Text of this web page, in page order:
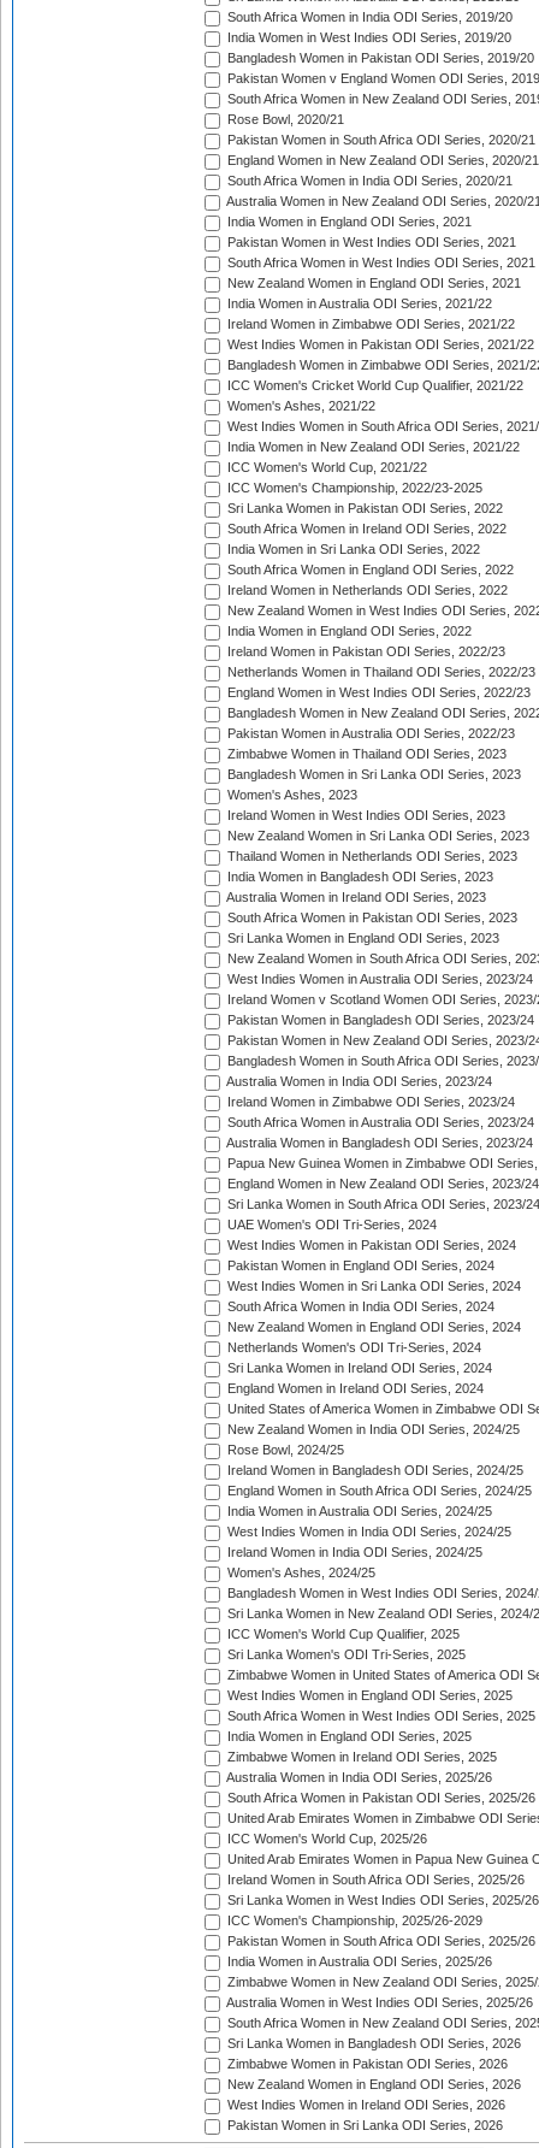
South Africa Women in India ODI Series, 2019/20
India Women in West Indies ODI Series, 2019/20
Bangladesh Women in Pakistan ODI Series, 2019/20
Pakistan Women v England Women ODI Series,
South Africa Women in New Zealand ODI Series,
Rose Bowl, 2020/21
Pakistan Women in South Africa ODI Series, 2020/21
England Women in New Zealand ODI Series, 2020/21
South Africa Women in India ODI Series, 2020/21
Australia Women in New Zealand ODI Series, 2020/
India Women in England ODI Series, 2021
Pakistan Women in West Indies ODI Series, 2021
South Africa Women in West Indies ODI Series, 2021
New Zealand Women in England ODI Series, 2021
India Women in Australia ODI Series, 2021/22
Ireland Women in Zimbabwe ODI Series, 2021/22
West Indies Women in Pakistan ODI Series, 2021/22
Bangladesh Women in Zimbabwe ODI Series, 2021/
ICC Women's Cricket World Cup Qualifier, 2021/22
Women's Ashes, 2021/22
West Indies Women in South Africa ODI Series,
India Women in New Zealand ODI Series, 2021/22
ICC Women's World Cup, 2021/22
ICC Women's Championship, 2022/23-2025
Sri Lanka Women in Pakistan ODI Series, 2022
South Africa Women in Ireland ODI Series, 2022
India Women in Sri Lanka ODI Series, 2022
South Africa Women in England ODI Series, 2022
Ireland Women in Netherlands ODI Series, 2022
New Zealand Women in West Indies ODI Series,
India Women in England ODI Series, 2022
Ireland Women in Pakistan ODI Series, 2022/23
Netherlands Women in Thailand ODI Series, 2022/23
England Women in West Indies ODI Series, 2022/23
Bangladesh Women in New Zealand ODI Series,
Pakistan Women in Australia ODI Series, 2022/23
Zimbabwe Women in Thailand ODI Series, 2023
Bangladesh Women in Sri Lanka ODI Series, 2023
Women's Ashes, 2023
Ireland Women in West Indies ODI Series, 2023
New Zealand Women in Sri Lanka ODI Series, 2023
Thailand Women in Netherlands ODI Series, 2023
India Women in Bangladesh ODI Series, 2023
Australia Women in Ireland ODI Series, 2023
South Africa Women in Pakistan ODI Series, 2023
Sri Lanka Women in England ODI Series, 2023
New Zealand Women in South Africa ODI Series,
West Indies Women in Australia ODI Series, 2023/24
Ireland Women v Scotland Women ODI Series, 2023/
Pakistan Women in Bangladesh ODI Series, 2023/24
Pakistan Women in New Zealand ODI Series, 2023/
Bangladesh Women in South Africa ODI Series,
Australia Women in India ODI Series, 2023/24
Ireland Women in Zimbabwe ODI Series, 2023/24
South Africa Women in Australia ODI Series, 2023/24
Australia Women in Bangladesh ODI Series, 2023/24
Papua New Guinea Women in Zimbabwe ODI
England Women in New Zealand ODI Series, 2023/24
Sri Lanka Women in South Africa ODI Series, 2023/24
UAE Women's ODI Tri-Series, 2024
West Indies Women in Pakistan ODI Series, 2024
Pakistan Women in England ODI Series, 2024
West Indies Women in Sri Lanka ODI Series, 2024
South Africa Women in India ODI Series, 2024
New Zealand Women in England ODI Series, 2024
Netherlands Women's ODI Tri-Series, 2024
Sri Lanka Women in Ireland ODI Series, 2024
England Women in Ireland ODI Series, 2024
United States of America Women in Zimbabwe ODI
New Zealand Women in India ODI Series, 2024/25
Rose Bowl, 2024/25
Ireland Women in Bangladesh ODI Series, 2024/25
England Women in South Africa ODI Series, 2024/25
India Women in Australia ODI Series, 2024/25
West Indies Women in India ODI Series, 2024/25
Ireland Women in India ODI Series, 2024/25
Women's Ashes, 2024/25
Bangladesh Women in West Indies ODI Series,
Sri Lanka Women in New Zealand ODI Series, 2024/
ICC Women's World Cup Qualifier, 2025
Sri Lanka Women's ODI Tri-Series, 2025
Zimbabwe Women in United States of America ODI
West Indies Women in England ODI Series, 2025
South Africa Women in West Indies ODI Series, 2025
India Women in England ODI Series, 2025
Zimbabwe Women in Ireland ODI Series, 2025
Australia Women in India ODI Series, 2025/26
South Africa Women in Pakistan ODI Series, 2025/26
United Arab Emirates Women in Zimbabwe ODI
ICC Women's World Cup, 2025/26
United Arab Emirates Women in Papua New Guinea
Ireland Women in South Africa ODI Series, 2025/26
Sri Lanka Women in West Indies ODI Series, 2025/26
ICC Women's Championship, 2025/26-2029
Pakistan Women in South Africa ODI Series, 2025/26
India Women in Australia ODI Series, 2025/26
Zimbabwe Women in New Zealand ODI Series,
Australia Women in West Indies ODI Series, 2025/26
South Africa Women in New Zealand ODI Series,
Sri Lanka Women in Bangladesh ODI Series, 2026
Zimbabwe Women in Pakistan ODI Series, 2026
New Zealand Women in England ODI Series, 2026
West Indies Women in Ireland ODI Series, 2026
Pakistan Women in Sri Lanka ODI Series, 2026